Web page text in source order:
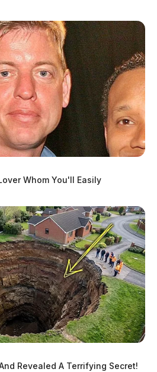
Whom You'll Easily
Revealed A Terrifying Secret!